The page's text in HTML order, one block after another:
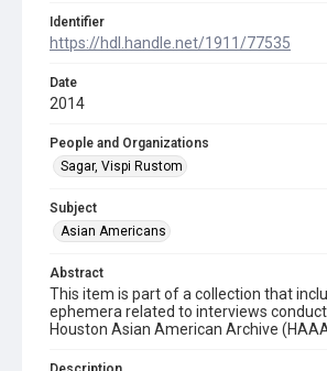
Identifier
https://hdl.handle.net/1911/77535
Date
2014
People and Organizations
Sagar, Vispi Rustom
Subject
Asian Americans
Abstract
This item is part of a collection that
ephemera related to interviews
Houston Asian American Archive